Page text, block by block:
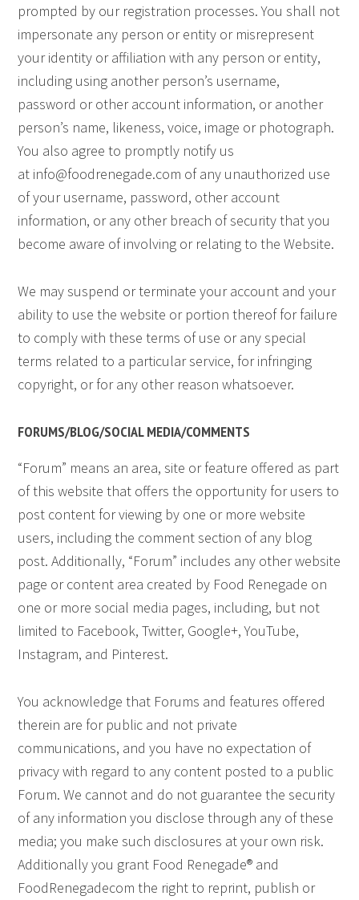
prompted by our registration processes. You shall not
impersonate any person or entity or misrepresent
your identity or affiliation with any person or entity,
including using another person’s username,
password or other account information, or another
person’s name, likeness, voice, image or photograph.
You also agree to promptly notify us
at info@foodrenegade.com of any unauthorized use
of your username, password, other account
information, or any other breach of security that you
become aware of involving or relating to the Website.
We may suspend or terminate your account and your
ability to use the website or portion thereof for failure
to comply with these terms of use or any special
terms related to a particular service, for infringing
copyright, or for any other reason whatsoever.
FORUMS/BLOG/SOCIAL MEDIA/COMMENTS
“Forum” means an area, site or feature offered as part
of this website that offers the opportunity for users to
post content for viewing by one or more website
users, including the comment section of any blog
post. Additionally, “Forum” includes any other website
page or content area created by Food Renegade on
one or more social media pages, including, but not
limited to Facebook, Twitter, Google+, YouTube,
Instagram, and Pinterest.
You acknowledge that Forums and features offered
therein are for public and not private
communications, and you have no expectation of
privacy with regard to any content posted to a public
Forum. We cannot and do not guarantee the security
of any information you disclose through any of these
media; you make such disclosures at your own risk.
Additionally you grant Food Renegade® and
FoodRenegadecom the right to reprint, publish or